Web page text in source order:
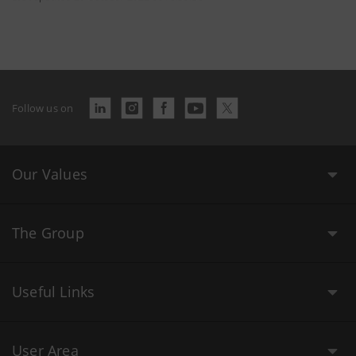
Follow us on
Our Values
The Group
Useful Links
User Area